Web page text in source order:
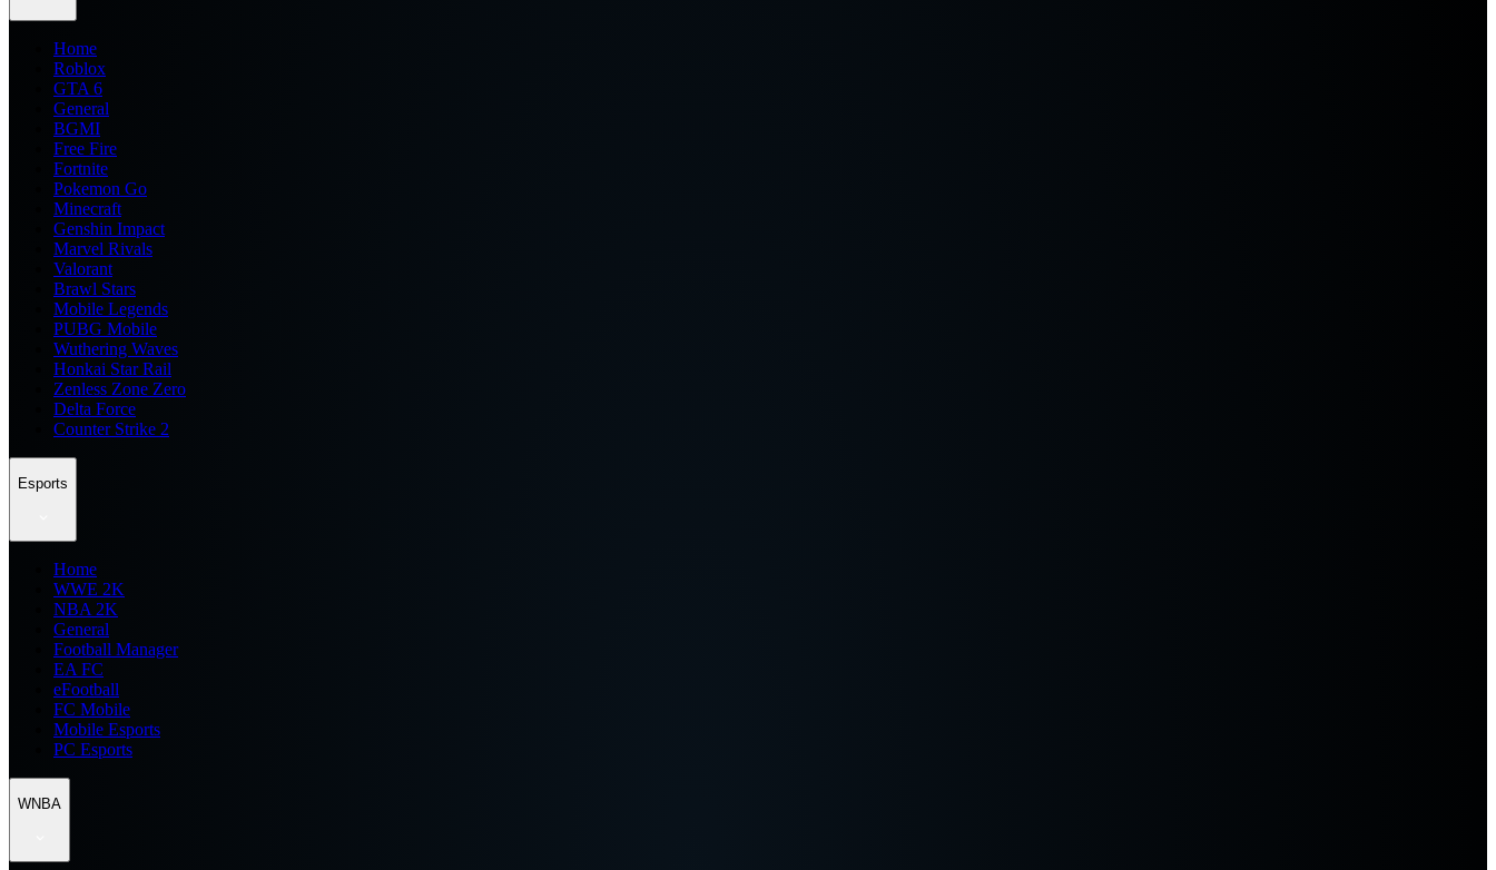
Home
Roblox
GTA 6
General
BGMI
Free Fire
Fortnite
Pokemon Go
Minecraft
Genshin Impact
Marvel Rivals
Valorant
Brawl Stars
Mobile Legends
PUBG Mobile
Wuthering Waves
Honkai Star Rail
Zenless Zone Zero
Delta Force
Counter Strike 2
Esports
Home
WWE 2K
NBA 2K
General
Football Manager
EA FC
eFootball
FC Mobile
Mobile Esports
PC Esports
WNBA